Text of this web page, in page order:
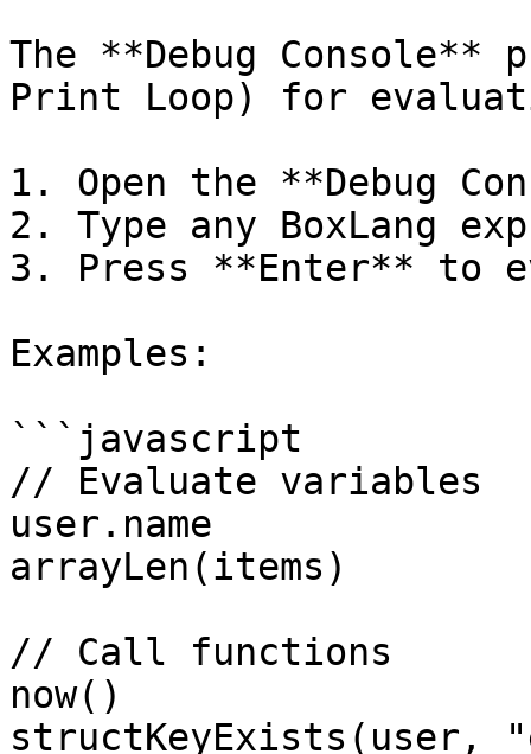
The **Debug Console**
Print Loop) for
1. Open the **Debug
2. Type any BoxLang
3. Press **Enter** to
Examples:
```javascript
// Evaluate variables
user.name
arrayLen(items)
// Call functions
now()
structKeyExists(user,